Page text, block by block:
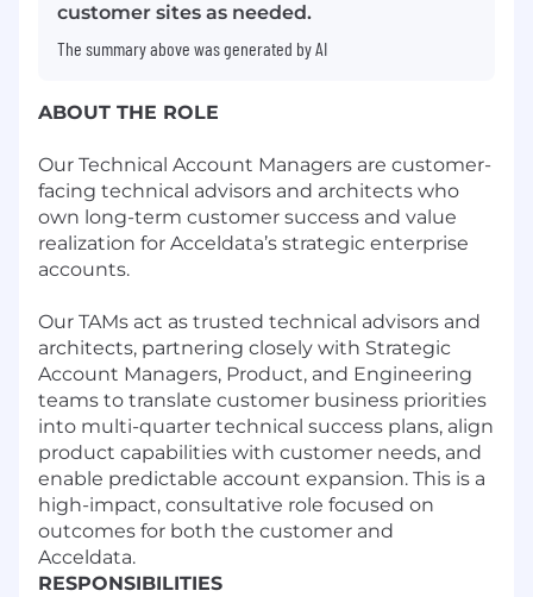
customer sites as needed.
The summary above was generated by AI
ABOUT THE ROLE
Our Technical Account Managers are customer-
facing technical advisors and architects who
own long-term customer success and value
realization for Acceldata’s strategic enterprise
accounts.
Our TAMs act as trusted technical advisors and
architects, partnering closely with Strategic
Account Managers, Product, and Engineering
teams to translate customer business priorities
into multi-quarter technical success plans, align
product capabilities with customer needs, and
enable predictable account expansion. This is a
high-impact, consultative role focused on
outcomes for both the customer and
Acceldata.
RESPONSIBILITIES